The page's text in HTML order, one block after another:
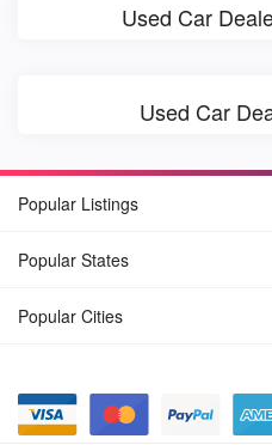
Used Car
Used Car
Popular Listings
Popular States
Popular Cities